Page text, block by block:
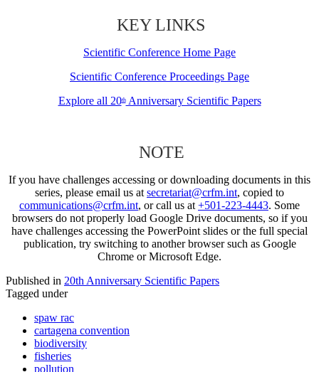
KEY LINKS
Scientific Conference Home Page
Scientific Conference Proceedings Page
Explore all 20thAnniversary Scientific Papers
NOTE
If you have challenges accessing or downloading documents in this
series, please email us at secretariat@crfm.int, copied to
communications@crfm.int, or call us at +501-223-4443. Some
browsers do not properly load Google Drive documents, so if you
have challenges accessing the PowerPoint slides or the full special
publication, try switching to another browser such as Google
Chrome or Microsoft Edge.
Published in 20th Anniversary Scientific Papers
Tagged under
spaw rac
cartagena convention
biodiversity
fisheries
pollution